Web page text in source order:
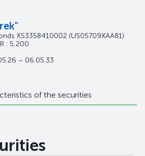
XS3358410002 (US05709XAA81)
: 5,200
– 06.05.33
of the securities